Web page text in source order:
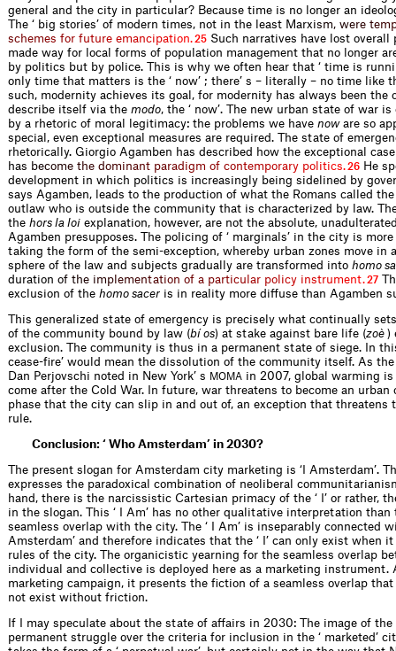
general and the city in particular? Because time is no longer an
The ‘ big stories’ of modern times, not in the least Marxism, were tem
schemes for future emancipation.25 Such narratives have lost
made way for local forms of population management that no longer
by politics but by police. This is why we often hear that ‘ time is
only time that matters is the ‘ now’ ; there’ s – literally – no time like
such, modernity achieves its goal, for modernity has always been the
describe itself via the modo, the ‘ now’. The new urban state of war
by a rhetoric of moral legitimacy: the problems we have noware so
special, even exceptional measures are required. The state of
rhetorically. Giorgio Agamben has described how the exceptional
has become the dominant parad igm of contemporary po itics.26 He
development in which politics is increasingly being sidelined by
says Agamben, leads to the production of what the Romans called
outlaw who is outside the community that is characterized by law.
the hors la loi explanation, however, are not the absolute,
Agamben presupposes. The policing of ‘ marginals’ in the city is
taking the form of the semi-exception, whereby urban zones move in
sphere of the law and subjects gradually are transformed into homo
duration of the imp ementation of a particu ar po icy instrument.27
exclusion of the homo sacer is in reality more diffuse than Agamben
This generalized state of emergency is precisely what continually
of the community bound by law (bí os) at stake against bare life (zoè )
exclusion. The community is thus in a permanent state of siege. In
cease-fire’ would mean the dissolution of the community itself. As
Dan Perjovschi noted in New York’ s
MOMA in 2007, global warming
come after the Cold War. In future, war threatens to become an urban
phase that the city can slip in and out of, an exception that threatens
rule.
Conclusion: ‘ Who Amsterdam’ in 2030?
The present slogan for Amsterdam city marketing is ‘I Amsterdam’.
expresses the paradoxical combination of neoliberal
hand, there is the narcissistic Cartesian primacy of the ‘ I’ or rather,
in the slogan. This ‘ I Am’ has no other qualitative interpretation than
seamless overlap with the city. The ‘ I Am’ is inseparably connected
Amsterdam’ and therefore indicates that the ‘ I’ can only exist when
rules of the city. The organicistic yearning for the seamless overlap
individual and collective is deployed here as a marketing instrument.
marketing campaign, it presents the fiction of a seamless overlap
not exist without friction.
If I may speculate about the state of affairs in 2030: The image of the
permanent struggle over the criteria for inclusion in the ‘ marketed’